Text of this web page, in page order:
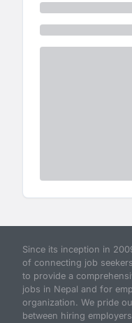
Since its inception in
of connecting job
to provide a
jobs in Nepal and for
organization. We pride
between hiring